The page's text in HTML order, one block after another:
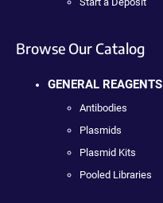
Browse Our Catalog
GENERAL REAGENTS
Antibodies
Plasmids
Plasmid Kits
Pooled Libraries